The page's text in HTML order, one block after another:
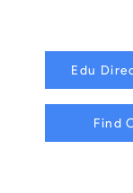
Edu
Find